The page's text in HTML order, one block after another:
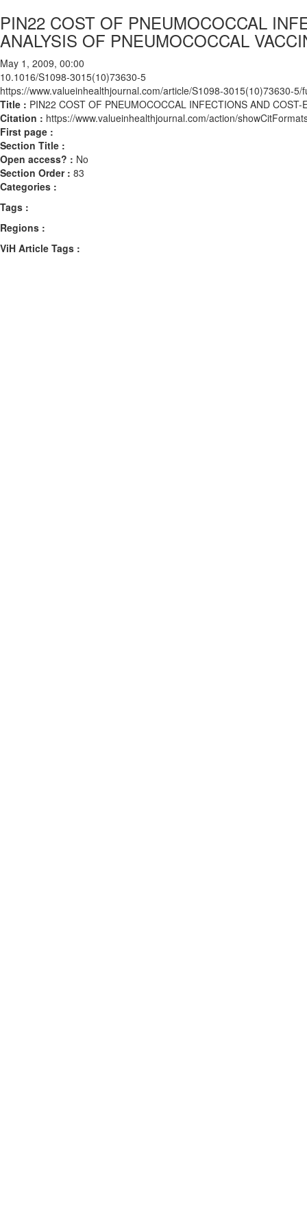
PIN22 COST OF PNEUMOCOCCAL
ANALYSIS OF PNEUMOCOCCAL
May 1, 2009, 00:00
10.1016/S1098-3015(10)73630-5
https://www.valueinhealthjournal.com/article/S1098-3015(10)73630-5/
Title : PIN22 COST OF PNEUMOCOCCAL INFECTIONS AND
Citation : https://www.valueinhealthjournal.com/action/
First page :
Section Title :
Open access? : No
Section Order : 83
Categories :
Tags :
Regions :
ViH Article Tags :